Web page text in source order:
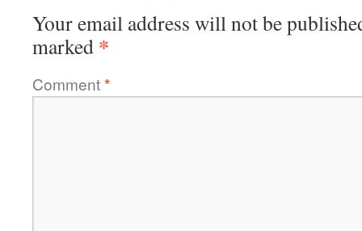
Your email address will not be
marked *
Comment*